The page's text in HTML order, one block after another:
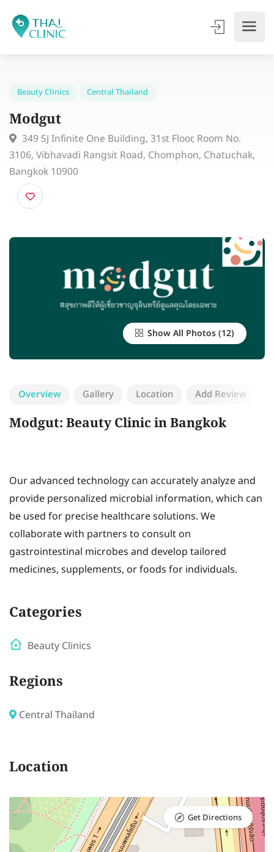
Beauty Clinics
Modgut
349 SJ Infinite One Building, 31st Floor, Room No.
3106, Vibhavadi Rangsit Road, Chomphon,
Bangkok 10900
Show All Photos
Overview Gallery Location Add Review
Modgut: Beauty Clinic in Bangkok
Our advanced technology can accurately analyze and
provide personalized microbial information, which can
be used for precise healthcare solutions. We
collaborate with partners to consult on
gastrointestinal microbes and develop tailored
medicines, supplements, or foods for individuals.
Categories
Beauty Clinics
Regions
Central Thailand
Location
Get Directions